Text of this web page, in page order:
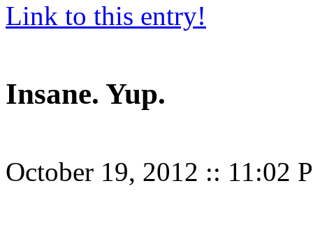
Link to this entry!
Insane. Yup.
October 19, 2012 :: 11:02